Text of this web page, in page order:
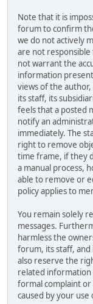
Note that it is
forum to confirm
we do not actively
are not
not warrant the
information
views of the
its staff, its
feels that a posted
notify an
immediately. The
right to remove
time frame, if they
a manual process,
able to remove or
policy applies to
You remain solely
messages.
harmless the
forum, its staff, and
also reserve the
related information
formal complaint
caused by your